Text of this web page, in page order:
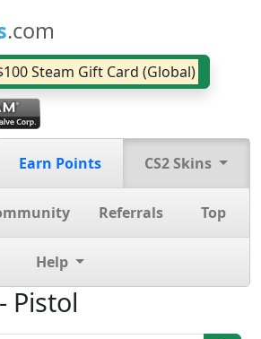
.com
Steam Gift Card (Global)
Earn Points CS2 Skins
Referrals Top
Help
Pistol